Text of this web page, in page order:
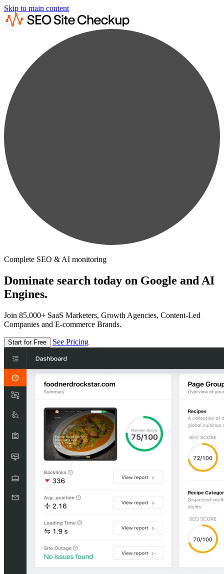
Skip to main content
Complete SEO & AI monitoring
Dominate search today on Google and AI
Engines.
Join 85,000+ SaaS Marketers, Growth Agencies, Content-Led
Companies and E-commerce Brands.
Start for Free See Pricing